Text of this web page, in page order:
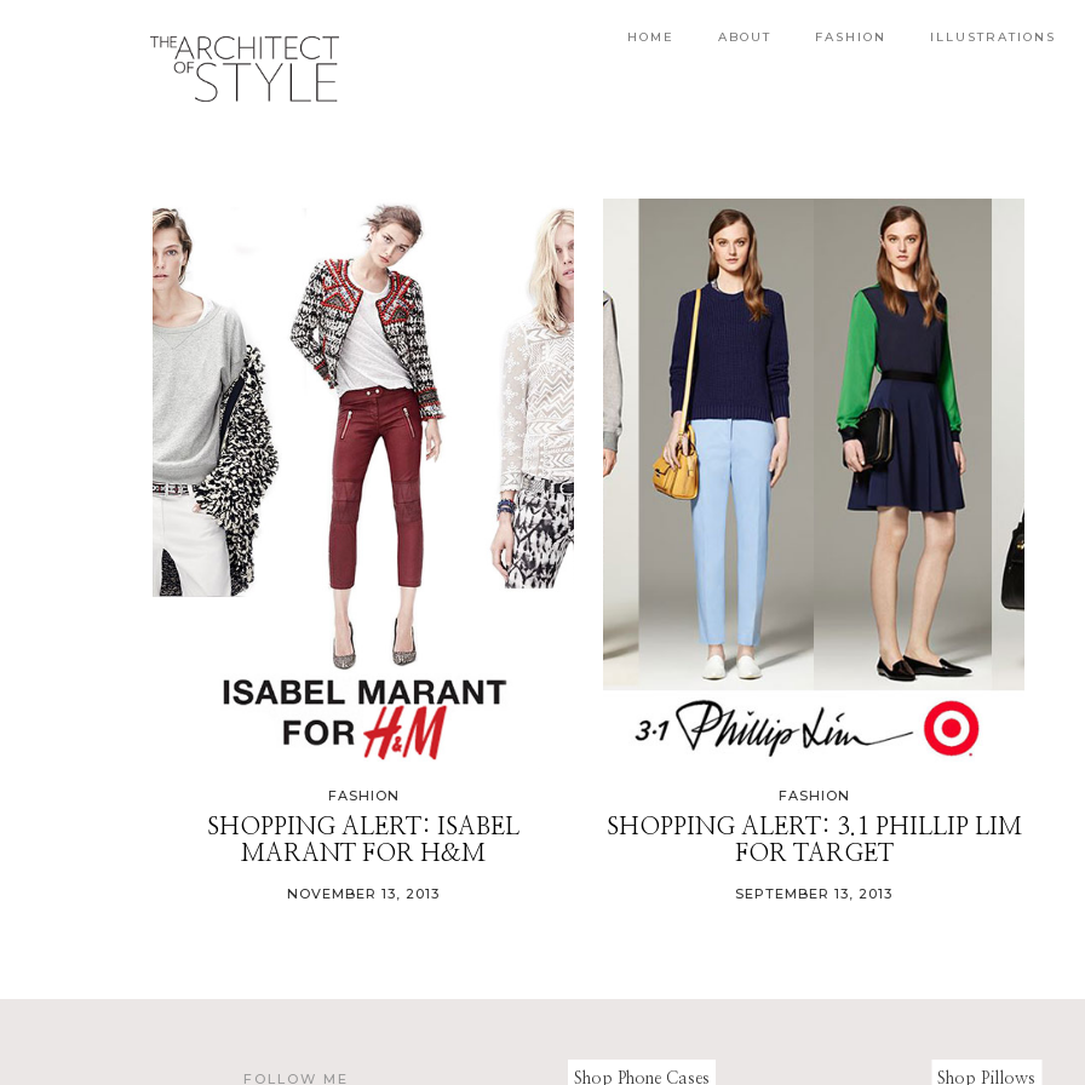
HOME ABOUT FASHION ILLUSTRATIONS
FASHION
SHOPPING ALERT: ISABEL
MARANT FOR H&M
NOVEMBER 13, 2013
FASHION
SHOPPING ALERT: 3.1 PHILLIP LIM
FOR TARGET
SEPTEMBER 13, 2013
FOLLOW ME Shop Phone Cases Shop Pillows